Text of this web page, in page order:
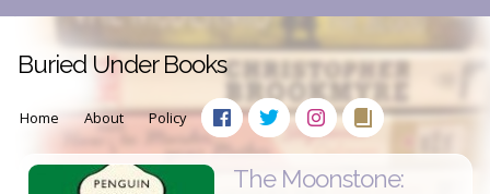
Buried Under Books
Home About Policy
The Moonstone: